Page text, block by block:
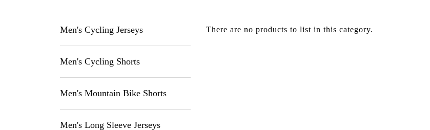
Men's Cycling Jerseys
Men's Cycling Shorts
Men's Mountain Bike Shorts
Men's Long Sleeve Jerseys
There are no products to list in this category.